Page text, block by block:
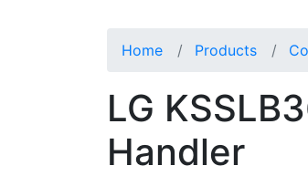
Home Products
LG
Handler